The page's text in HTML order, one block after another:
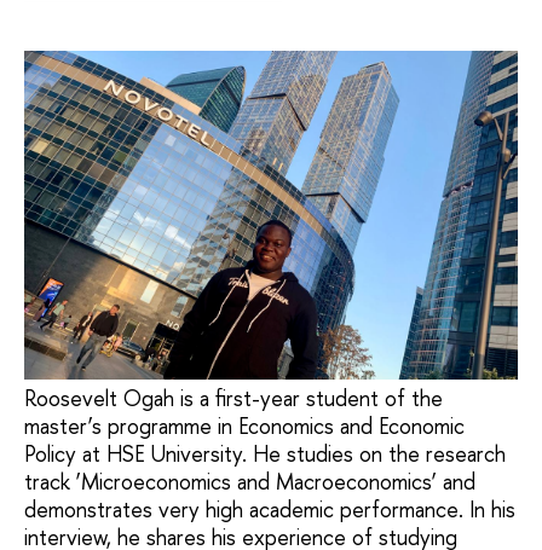
Roosevelt Ogah is a first-year student of the
master’s programme in Economics and Economic
Policy at HSE University. He studies on the research
track ‘Microeconomics and Macroeconomics’ and
demonstrates very high academic performance. In his
interview, he shares his experience of studying